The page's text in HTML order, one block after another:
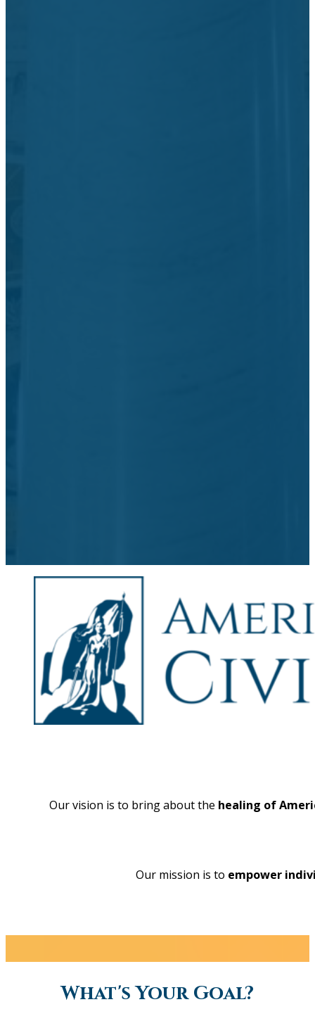
Our vision is to bring about the healing of
Our mission is to empower
What's Your Goal?